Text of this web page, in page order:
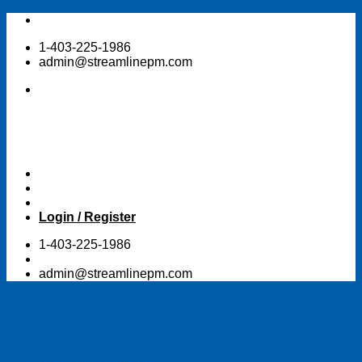
Skip
content1-403-225-1986
admin@streamlinepm.com
Login / Register
1-403-225-1986
admin@streamlinepm.com